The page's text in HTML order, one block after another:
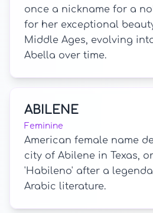
once a nickname for a
for her exceptional
Middle Ages, evolving
Abella over time.
ABILENE
Feminine
American female name
city of Abilene in Texas,
'Habileno' after a
Arabic literature.